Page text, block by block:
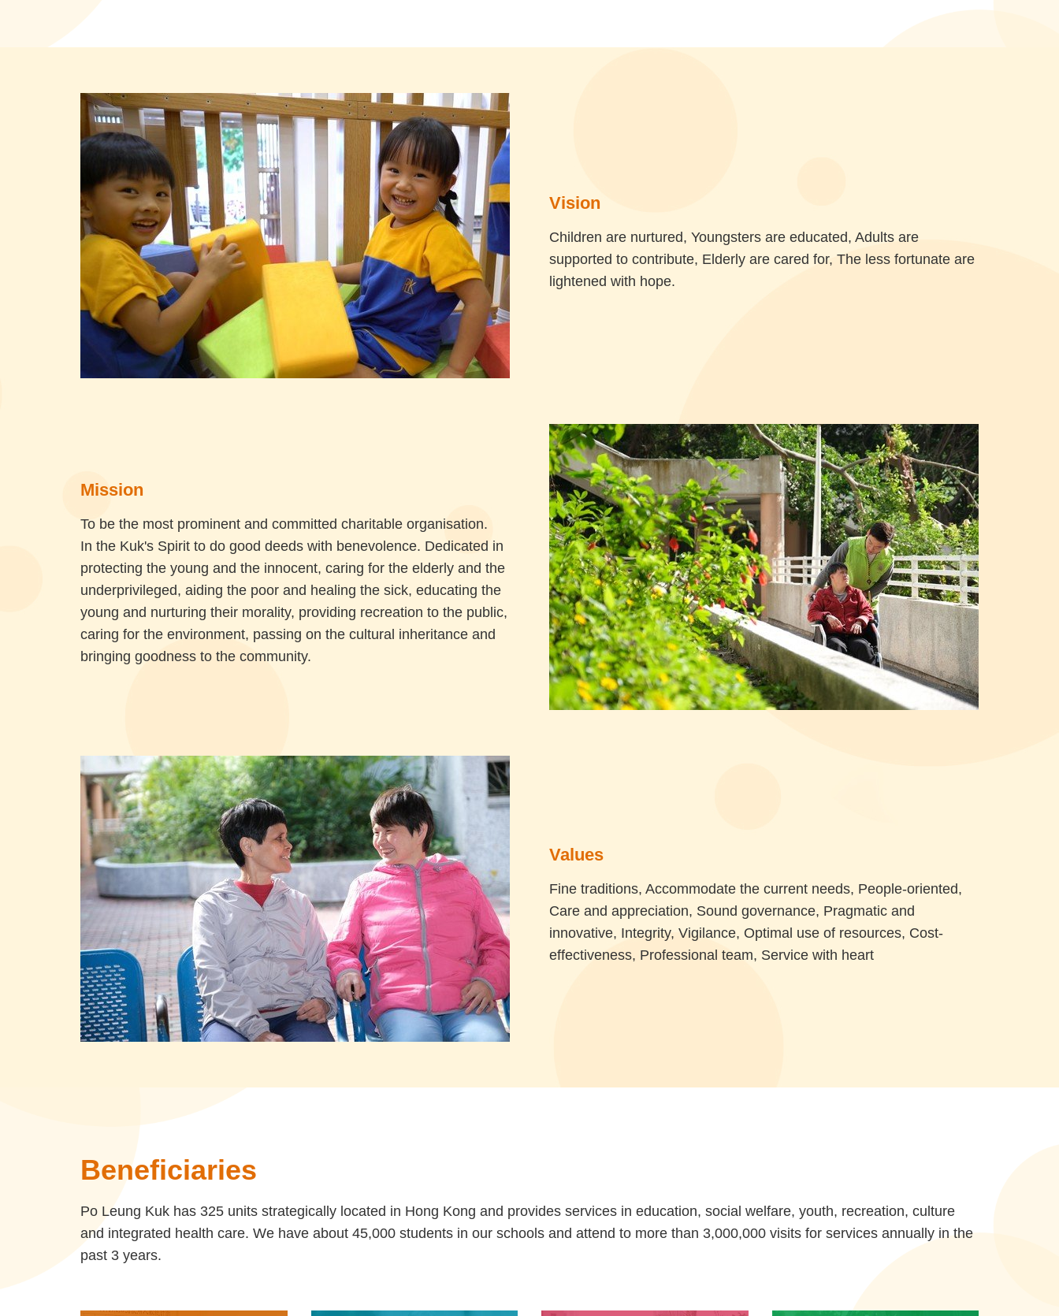
Vision
Children are nurtured, Youngsters are educated, Adults are
supported to contribute, Elderly are cared for, The less fortunate are
lightened with hope.
Mission
To be the most prominent and committed charitable organisation.
In the Kuk's Spirit to do good deeds with benevolence. Dedicated in
protecting the young and the innocent, caring for the elderly and the
underprivileged, aiding the poor and healing the sick, educating the
young and nurturing their morality, providing recreation to the public,
caring for the environment, passing on the cultural inheritance and
bringing goodness to the community.
Values
Fine traditions, Accommodate the current needs, People-oriented,
Care and appreciation, Sound governance, Pragmatic and
innovative, Integrity, Vigilance, Optimal use of resources, Cost-
effectiveness, Professional team, Service with heart
Beneficiaries
Po Leung Kuk has 325 units strategically located in Hong Kong and provides services in education, social welfare, youth, recreation, culture
and integrated health care. We have about 45,000 students in our schools and attend to more than 3,000,000 visits for services annually in the
past 3 years.